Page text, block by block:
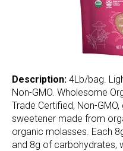
Description: 4Lb/bag.
Non-GMO. Wholesome
Trade Certified, Non-
sweetener made from
organic molasses. Each
and 8g of carbohydrates,